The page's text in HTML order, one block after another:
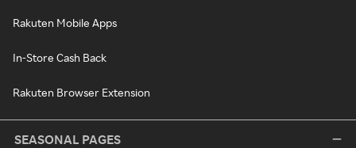
Rakuten Mobile Apps
In-Store Cash Back
Rakuten Browser Extension
SEASONAL PAGES